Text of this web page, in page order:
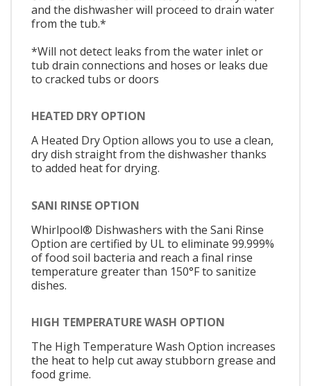
and the dishwasher will proceed to drain water
from the tub.*
*Will not detect leaks from the water inlet or
tub drain connections and hoses or leaks due
to cracked tubs or doors
HEATED DRY OPTION
A Heated Dry Option allows you to use a clean,
dry dish straight from the dishwasher thanks
to added heat for drying.
SANI RINSE OPTION
Whirlpool® Dishwashers with the Sani Rinse
Option are certified by UL to eliminate 99.999%
of food soil bacteria and reach a final rinse
temperature greater than 150°F to sanitize
dishes.
HIGH TEMPERATURE WASH OPTION
The High Temperature Wash Option increases
the heat to help cut away stubborn grease and
food grime.